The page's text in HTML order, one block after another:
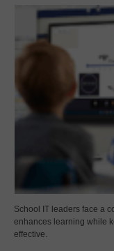
School IT leaders face a
enhances learning while
effective.